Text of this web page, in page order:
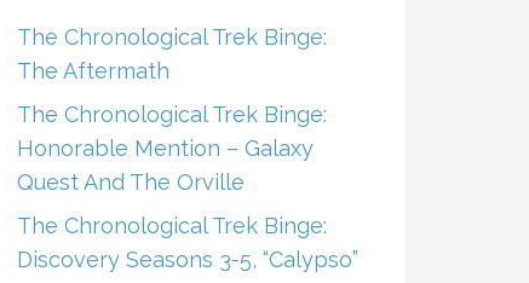
The Chronological Trek Binge:
The Aftermath
The Chronological Trek Binge:
Honorable Mention – Galaxy
Quest And The Orville
The Chronological Trek Binge:
Discovery Seasons 3-5, “Calypso”